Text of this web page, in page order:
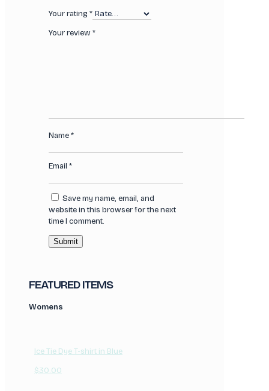
Your rating*
Your review*
Name*
Email*
Save my name, email, and
website in this browser for the next
time I comment.
FEATURED ITEMS
Womens
Ice Tie Dye T-shirt in Blue
$30.00